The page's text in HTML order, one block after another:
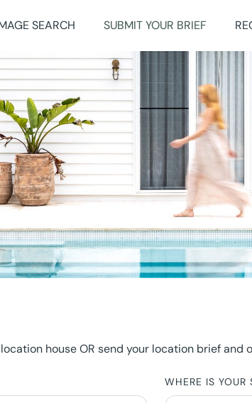
SEARCH SUBMIT YOUR BRIEF
house OR send your location brief and
WHERE IS YOUR